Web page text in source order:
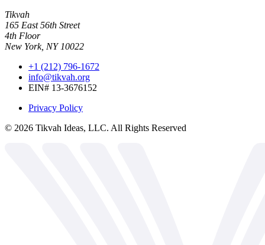
Tikvah
165 East 56th Street
4th Floor
New York, NY 10022
+1 (212) 796-1672
info@tikvah.org
EIN# 13-3676152
Privacy Policy
© 2026 Tikvah Ideas, LLC. All Rights Reserved